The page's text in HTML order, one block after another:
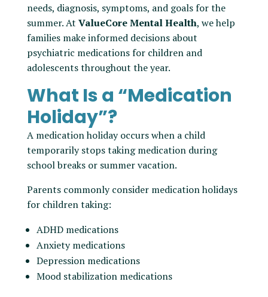
needs, diagnosis, symptoms, and goals for the
summer. At ValueCore Mental Health, we help
families make informed decisions about
psychiatric medications for children and
adolescents throughout the year.
What Is a “Medication
Holiday”?
A medication holiday occurs when a child
temporarily stops taking medication during
school breaks or summer vacation.
Parents commonly consider medication holidays
for children taking:
ADHD medications
Anxiety medications
Depression medications
Mood stabilization medications